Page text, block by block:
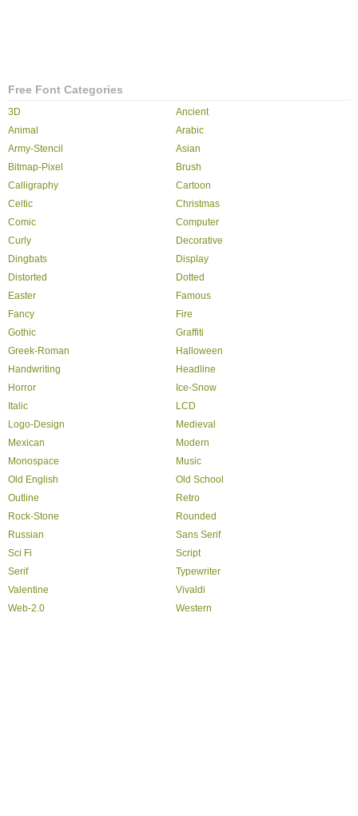
Free Font Categories
3D
Ancient
Animal
Arabic
Army-Stencil
Asian
Bitmap-Pixel
Brush
Calligraphy
Cartoon
Celtic
Christmas
Comic
Computer
Curly
Decorative
Dingbats
Display
Distorted
Dotted
Easter
Famous
Fancy
Fire
Gothic
Graffiti
Greek-Roman
Halloween
Handwriting
Headline
Horror
Ice-Snow
Italic
LCD
Logo-Design
Medieval
Mexican
Modern
Monospace
Music
Old English
Old School
Outline
Retro
Rock-Stone
Rounded
Russian
Sans Serif
Sci Fi
Script
Serif
Typewriter
Valentine
Vivaldi
Web-2.0
Western